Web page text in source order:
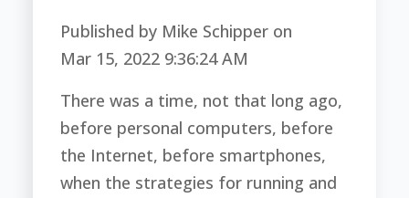
Published by Mike Schipper on
Mar 15, 2022 9:36:24 AM
There was a time, not that long ago,
before personal computers, before
the Internet, before smartphones,
when the strategies for running and